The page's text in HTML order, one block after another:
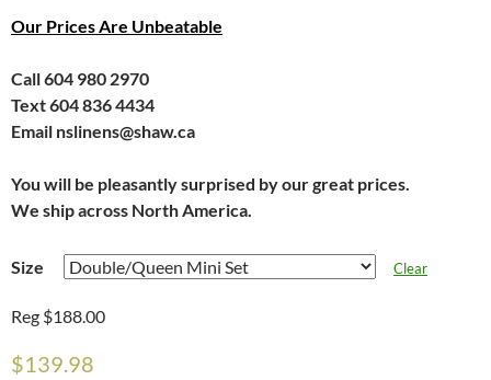
Our Prices Are Unbeatable
Call 604 980 2970
Text 604 836 4434
Email nslinens@shaw.ca
You will be pleasantly surprised by our great prices.
We ship across North America.
Size Clear
Reg $188.00
$139.98